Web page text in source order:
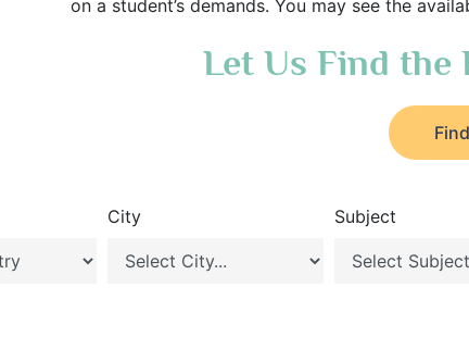
on a student’s demands. You may see the
Let Us Find the
City Subject